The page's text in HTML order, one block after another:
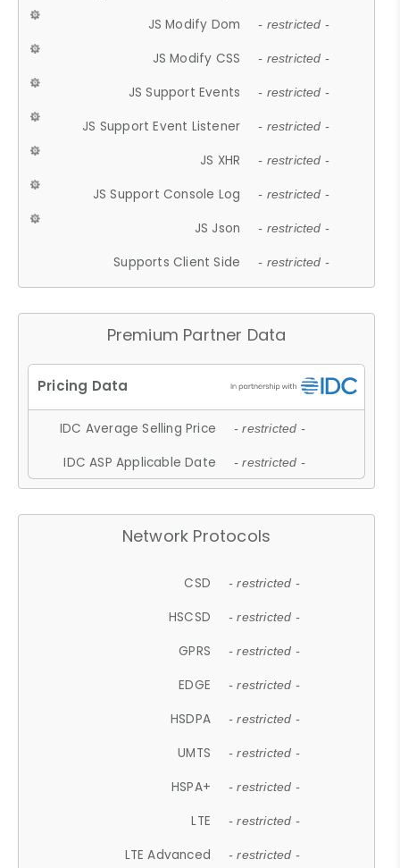
JS Modify Dom - restricted -
JS Modify CSS - restricted -
JS Support Events - restricted -
JS Support Event Listener - restricted -
JS XHR - restricted -
JS Support Console Log - restricted -
JS Json - restricted -
Supports Client Side - restricted -
Premium Partner Data
IDC Average Selling Price - restricted -
IDC ASP Applicable Date - restricted -
Network Protocols
CSD - restricted -
HSCSD - restricted -
GPRS - restricted -
EDGE - restricted -
HSDPA - restricted -
UMTS - restricted -
HSPA+ - restricted -
LTE - restricted -
LTE Advanced - restricted -